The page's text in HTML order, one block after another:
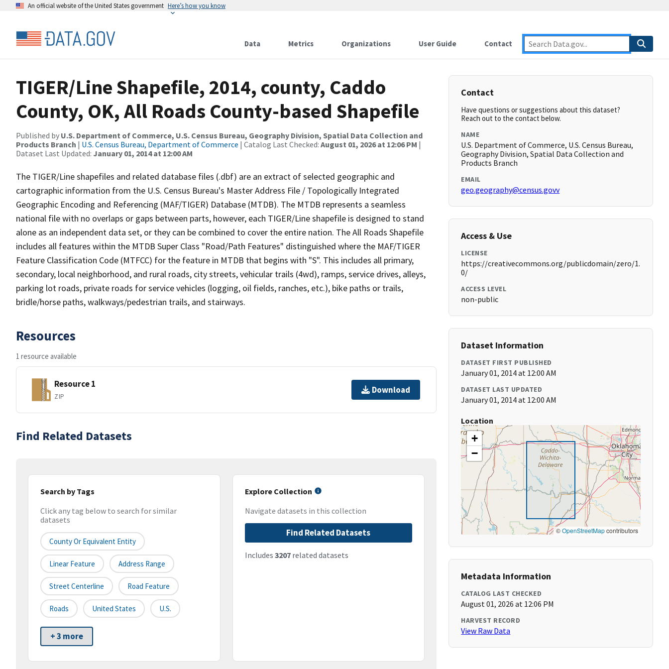
An official website of the United States government Here’s how you know
Data Metrics Organizations User Guide Contact
TIGER/Line Shapefile, 2014, county, Caddo
County, OK, All Roads County-based Shapefile
Published by U.S. Department of Commerce, U.S. Census Bureau, Geography Division, Spatial Data Collection and
Products Branch | U.S. Census Bureau, Department of Commerce | Catalog Last Checked: August 01, 2026 at 12:06 PM |
Dataset Last Updated: January 01, 2014 at 12:00 AM
The TIGER/Line shapefiles and related database files (.dbf) are an extract of selected geographic and
cartographic information from the U.S. Census Bureau's Master Address File / Topologically Integrated
Geographic Encoding and Referencing (MAF/TIGER) Database (MTDB). The MTDB represents a seamless
national file with no overlaps or gaps between parts, however, each TIGER/Line shapefile is designed to stand
alone as an independent data set, or they can be combined to cover the entire nation. The All Roads Shapefile
includes all features within the MTDB Super Class "Road/Path Features" distinguished where the MAF/TIGER
Feature Classification Code (MTFCC) for the feature in MTDB that begins with "S". This includes all primary,
secondary, local neighborhood, and rural roads, city streets, vehicular trails (4wd), ramps, service drives, alleys,
parking lot roads, private roads for service vehicles (logging, oil fields, ranches, etc.), bike paths or trails,
bridle/horse paths, walkways/pedestrian trails, and stairways.
Resources
1 resource available
Resource 1
ZIP
Download
Find Related Datasets
Search by Tags
Click any tag below to search for similar
datasets
County Or Equivalent Entity
Linear Feature Address Range
Street Centerline Road Feature
Roads United States U.S.
+ 3 more
Explore Collection
Navigate datasets in this collection
Find Related Datasets
Includes 3207related datasets
Contact
Have questions or suggestions about this dataset?
Reach out to the contact below.
NAME
U.S. Department of Commerce, U.S. Census Bureau,
Geography Division, Spatial Data Collection and
Products Branch
EMAIL
geo.geography@census.govv
Access & Use
LICENSE
https://creativecommons.org/publicdomain/zero/1.
0/
ACCESS LEVEL
non-public
Dataset Information
DATASET FIRST PUBLISHED
January 01, 2014 at 12:00 AM
DATASET LAST UPDATED
January 01, 2014 at 12:00 AM
Location
+
−
©OpenStreetMapcontributors
Metadata Information
CATALOG LAST CHECKED
August 01, 2026 at 12:06 PM
HARVEST RECORD
View Raw Data